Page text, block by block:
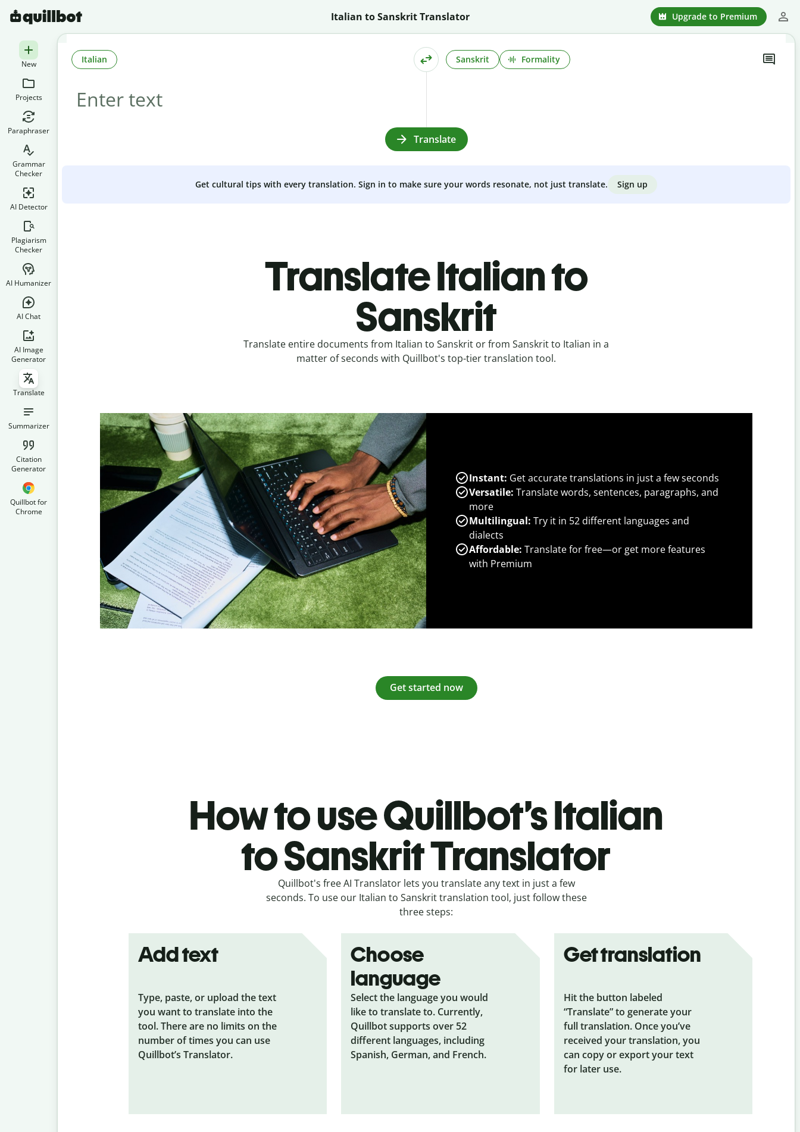
Italian to Sanskrit Translator Upgrade to Premium
New
Projects
Paraphraser
Grammar
Checker
AI Detector
Plagiarism
Checker
AI Humanizer
AI Chat
AI Image
Generator
Translate
Summarizer
Citation
Generator
Quillbot for
Chrome
Italian Sanskrit Formality
Translate
Get cultural tips with every translation. Sign in to make sure your words resonate, not just translate. Sign up
Translate Italian to
Sanskrit
Translate entire documents from Italian to Sanskrit or from Sanskrit to Italian in a
matter of seconds with Quillbot's top-tier translation tool.
Instant: Get accurate translations in just a few seconds
Versatile: Translate words, sentences, paragraphs, and
more
Multilingual: Try it in 52 different languages and
dialects
Affordable: Translate for free—or get more features
with Premium
Get started now
How to use Quillbot’s Italian
to Sanskrit Translator
Quillbot's free AI Translator lets you translate any text in just a few
seconds. To use our Italian to Sanskrit translation tool, just follow these
three steps:
Add text
Type, paste, or upload the text
you want to translate into the
tool. There are no limits on the
number of times you can use
Quillbot’s Translator.
Choose
language
Select the language you would
like to translate to. Currently,
Quillbot supports over 52
different languages, including
Spanish, German, and French.
Get translation
Hit the button labeled
“Translate” to generate your
full translation. Once you’ve
received your translation, you
can copy or export your text
for later use.